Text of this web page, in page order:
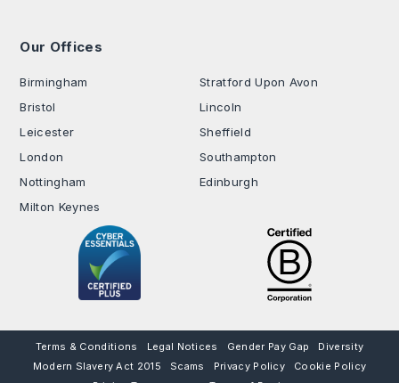
Our Offices
Birmingham
Bristol
Leicester
London
Nottingham
Milton Keynes
Stratford Upon Avon
Lincoln
Sheffield
Southampton
Edinburgh
Terms & Conditions Legal Notices Gender Pay Gap
Diversity
Modern Slavery Act 2015
Scams Privacy Policy
Cookie Policy